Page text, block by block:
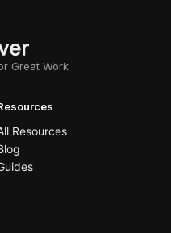
Great Work
Resources